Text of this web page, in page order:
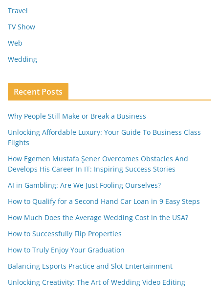
Travel
TV Show
Web
Wedding
Recent Posts
Why People Still Make or Break a Business
Unlocking Affordable Luxury: Your Guide To Business Class
Flights
How Egemen Mustafa Şener Overcomes Obstacles And
Develops His Career In IT: Inspiring Success Stories
AI in Gambling: Are We Just Fooling Ourselves?
How to Qualify for a Second Hand Car Loan in 9 Easy Steps
How Much Does the Average Wedding Cost in the USA?
How to Successfully Flip Properties
How to Truly Enjoy Your Graduation
Balancing Esports Practice and Slot Entertainment
Unlocking Creativity: The Art of Wedding Video Editing